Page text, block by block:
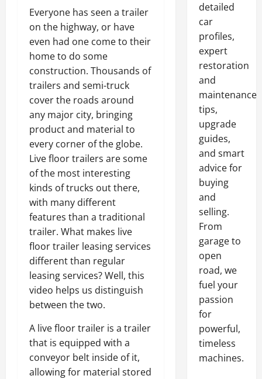
Everyone has seen a trailer
on the highway, or have
even had one come to their
home to do some
construction. Thousands of
trailers and semi-truck
cover the roads around
any major city, bringing
product and material to
every corner of the globe.
Live floor trailers are some
of the most interesting
kinds of trucks out there,
with many different
features than a traditional
trailer. What makes live
floor trailer leasing services
different than regular
leasing services? Well, this
video helps us distinguish
between the two.
A live floor trailer is a trailer
that is equipped with a
conveyor belt inside of it,
allowing for material stored
detailed
car
profiles,
expert
restoration
and
maintenance
tips,
upgrade
guides,
and smart
advice for
buying
and
selling.
From
garage to
open
road, we
fuel your
passion
for
powerful,
timeless
machines.